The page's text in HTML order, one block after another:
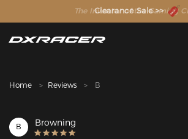
The Inventor of the Gaming
Clearance Sale >>
Home Reviews B
B Browning